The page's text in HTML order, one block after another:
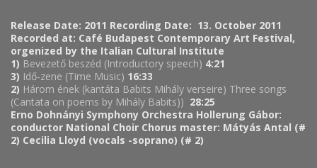
Release Date: 2011 Recording Date: 13. October 2011
Recorded at: Café Budapest Contemporary Art Festival,
orgenized by the Italian Cultural Institute
1) Bevezető beszéd (Introductory speech) 4:21
3) Idő-zene (Time Music) 16:33
2) Három ének (kantáta Babits Mihály verseire) Three songs
(Cantata on poems by Mihály Babits)) 28:25
Erno Dohnányi Symphony Orchestra Hollerung Gábor:
conductor National Choir Chorus master: Mátyás Antal (#
2) Cecilia Lloyd (vocals -soprano) (# 2)